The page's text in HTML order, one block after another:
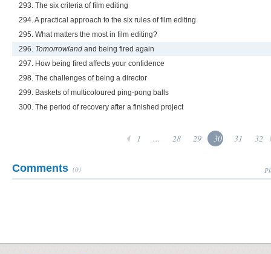
293. The six criteria of film editing
294. A practical approach to the six rules of film editing
295. What matters the most in film editing?
296. Tomorrowland and being fired again
297. How being fired affects your confidence
298. The challenges of being a director
299. Baskets of multicoloured ping-pong balls
300. The period of recovery after a finished project
1 ... 28 29 30 31 32
Comments (0)